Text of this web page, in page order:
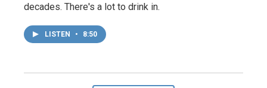
decades. There's a lot to drink in.
LISTEN • 8:50